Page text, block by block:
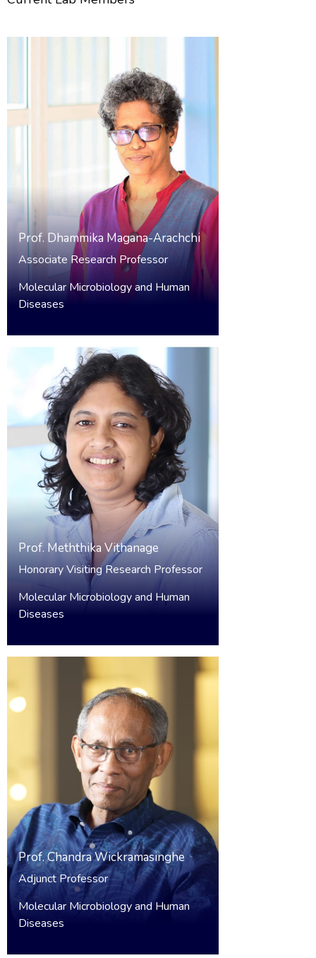
Prof. Dhammika Magana-Arachchi
Associate Research Professor
Molecular Microbiology and Human
Diseases
Prof. Meththika Vithanage
Honorary Visiting Research Professor
Molecular Microbiology and Human
Diseases
Prof.Chandra Wickramasinghe
Adjunct Professor
Molecular Microbiology and Human
Diseases